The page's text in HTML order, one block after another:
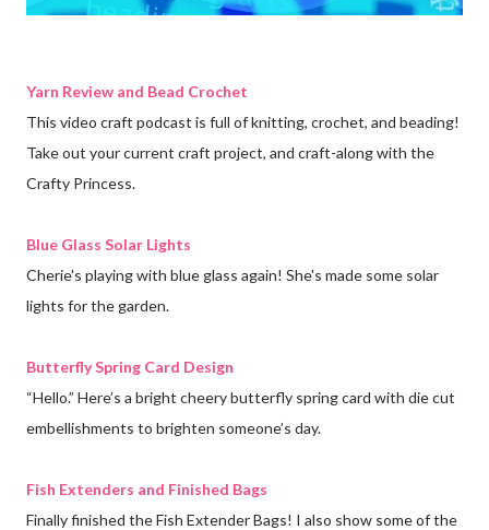
Yarn Review and Bead Crochet
This video craft podcast is full of knitting, crochet, and beading!
Take out your current craft project, and craft-along with the
Crafty Princess.
Blue Glass Solar Lights
Cherie's playing with blue glass again! She's made some solar
lights for the garden.
Butterfly Spring Card Design
“Hello.” Here’s a bright cheery butterfly spring card with die cut
embellishments to brighten someone’s day.
Fish Extenders and Finished Bags
Finally finished the Fish Extender Bags! I also show some of the